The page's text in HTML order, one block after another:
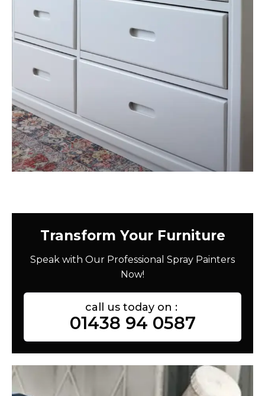
Transform Your Furniture
Speak with Our Professional Spray Painters
Now!
call us today on :
01438 94 0587